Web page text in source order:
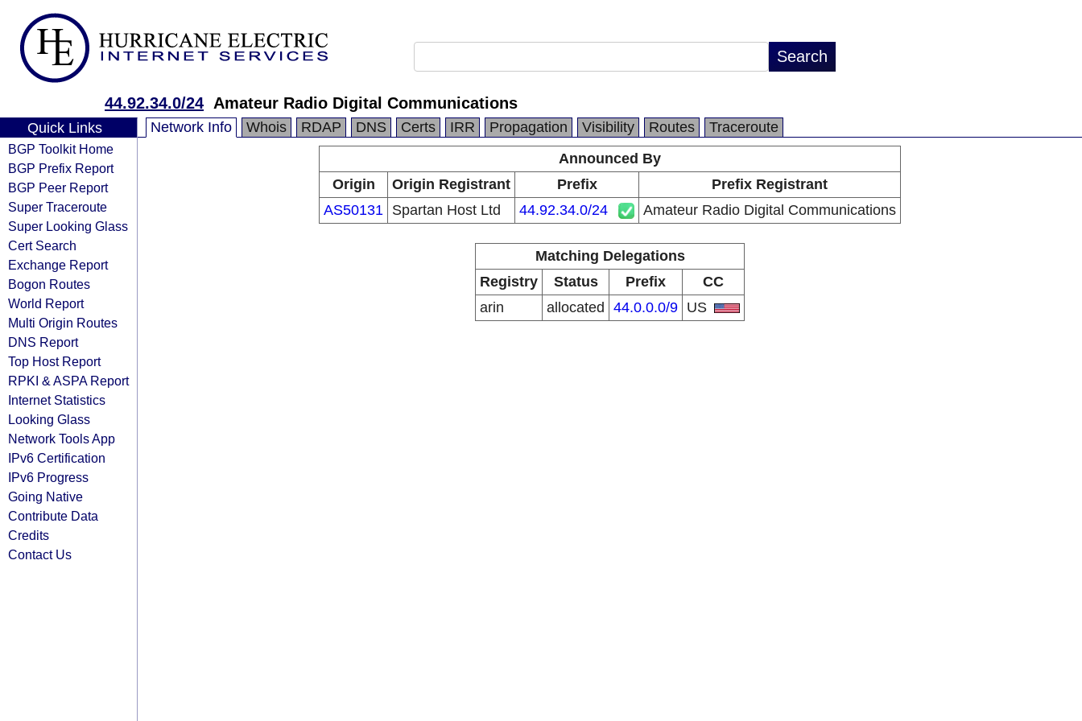
44.92.34.0/24 Amateur Radio Digital Communications
Quick Links
BGP Toolkit Home
BGP Prefix Report
BGP Peer Report
Super Traceroute
Super Looking Glass
Cert Search
Exchange Report
Bogon Routes
World Report
Multi Origin Routes
DNS Report
Top Host Report
RPKI & ASPA Report
Internet Statistics
Looking Glass
Network Tools App
IPv6 Certification
IPv6 Progress
Going Native
Contribute Data
Credits
Contact Us
Network Info Whois RDAP DNS Certs IRR Propagation Visibility Routes
Traceroute
Announced By
Origin
Origin Registrant Prefix
Prefix Registrant
AS50131 Spartan Host Ltd 44.92.34.0/24 Amateur Radio Digital Communications
Matching Delegations
Registry
Status Prefix
CC
arin
allocated 44.0.0.0/9 US